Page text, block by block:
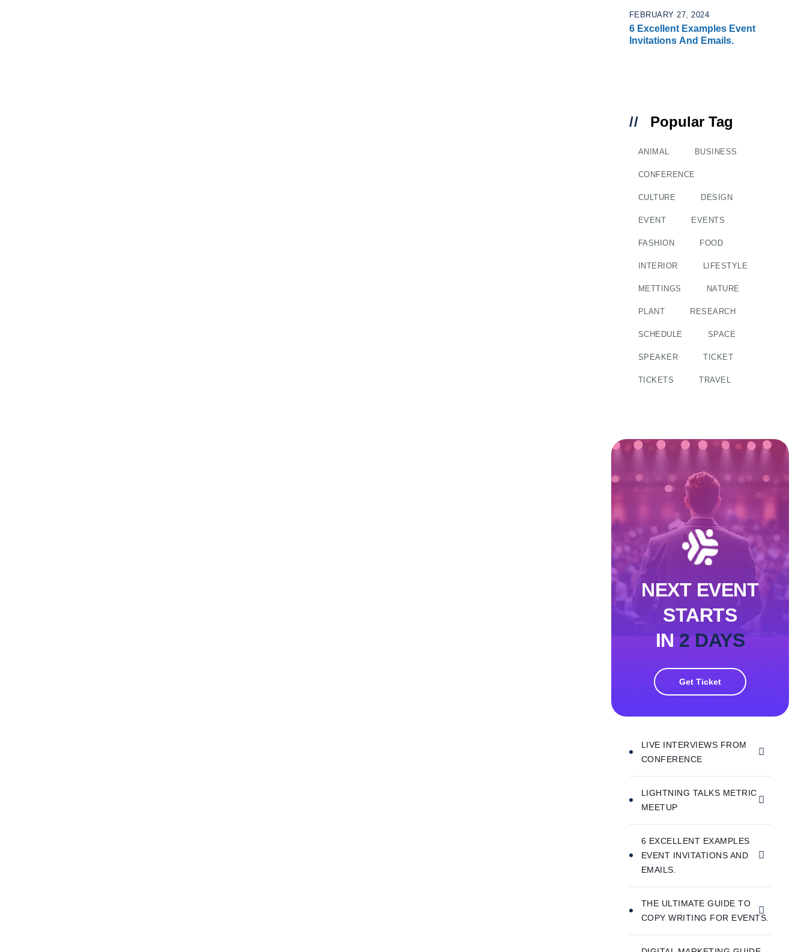
6 Excellent Examples Event
Invitations And Emails.
FEBRUARY 27, 2024
Popular Tag
ANIMAL BUSINESS
CONFERENCE
CULTURE DESIGN
EVENT EVENTS
FASHION FOOD
INTERIOR LIFESTYLE
METTINGS NATURE
PLANT RESEARCH
SCHEDULE SPACE
SPEAKER TICKET
TICKETS TRAVEL
NEXT EVENT
STARTS
IN 2 DAYS
Get Ticket
LIVE INTERVIEWS FROM
CONFERENCE
LIGHTNING TALKS METRIC
MEETUP
6 EXCELLENT EXAMPLES
EVENT INVITATIONS AND
EMAILS.
THE ULTIMATE GUIDE TO
COPY WRITING FOR EVENTS.